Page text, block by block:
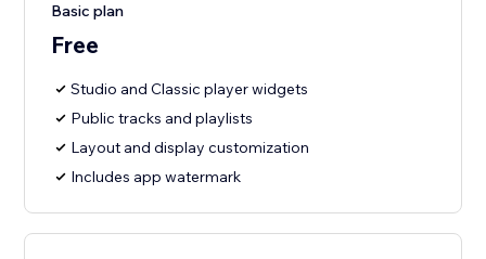
Basic plan
Free
Studio and Classic player widgets
Public tracks and playlists
Layout and display customization
Includes app watermark